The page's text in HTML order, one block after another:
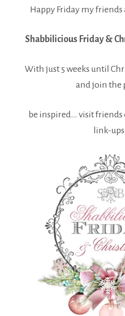
Happy Friday my
Shabbilicious Friday &
With just 5 weeks until
and join the
be inspired… visit friends
link-